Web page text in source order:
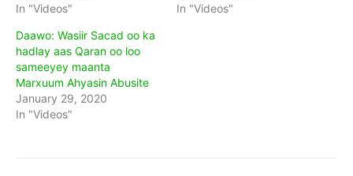
In "Videos"
In "Videos"
Daawo: Wasiir Sacad oo ka
hadlay aas Qaran oo loo
sameeyey maanta
Marxuum Ahyasin Abusite
January 29, 2020
In "Videos"